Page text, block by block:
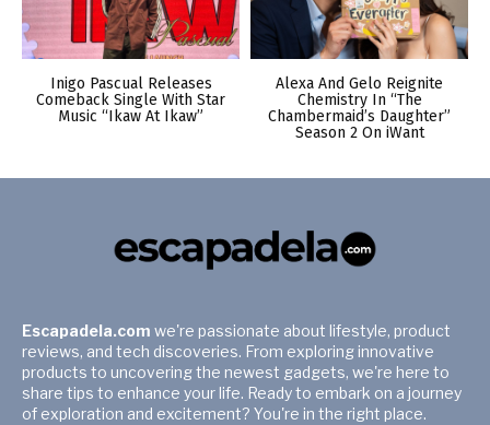
Inigo Pascual Releases
Comeback Single With Star
Music “Ikaw At Ikaw”
Alexa And Gelo Reignite
Chemistry In “The
Chambermaid’s Daughter”
Season 2 On iWant
Escapadela.com we're passionate about lifestyle, product
reviews, and tech discoveries. From exploring innovative
products to uncovering the newest gadgets, we're here to
share tips to enhance your life. Ready to embark on a journey
of exploration and excitement? You're in the right place.